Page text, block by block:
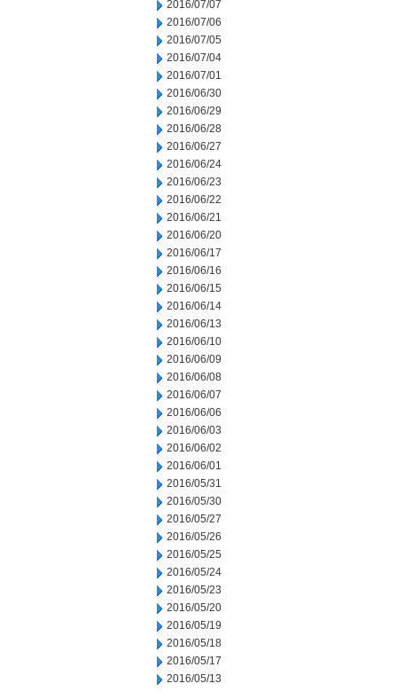
2016/07/07
2016/07/06
2016/07/05
2016/07/04
2016/07/01
2016/06/30
2016/06/29
2016/06/28
2016/06/27
2016/06/24
2016/06/23
2016/06/22
2016/06/21
2016/06/20
2016/06/17
2016/06/16
2016/06/15
2016/06/14
2016/06/13
2016/06/10
2016/06/09
2016/06/08
2016/06/07
2016/06/06
2016/06/03
2016/06/02
2016/06/01
2016/05/31
2016/05/30
2016/05/27
2016/05/26
2016/05/25
2016/05/24
2016/05/23
2016/05/20
2016/05/19
2016/05/18
2016/05/17
2016/05/13